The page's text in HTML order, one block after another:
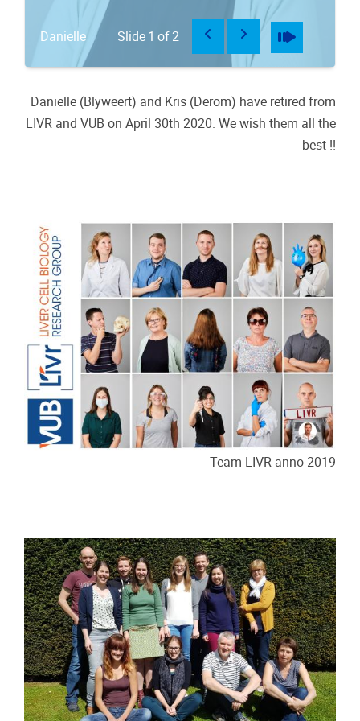
Danielle Slide 1 of2 PreviousNext Pause
Play
Danielle (Blyweert) and Kris (Derom) have retired from
LIVR and VUB on April 30th 2020. We wish them all the
best !!
Team LIVR anno 2019